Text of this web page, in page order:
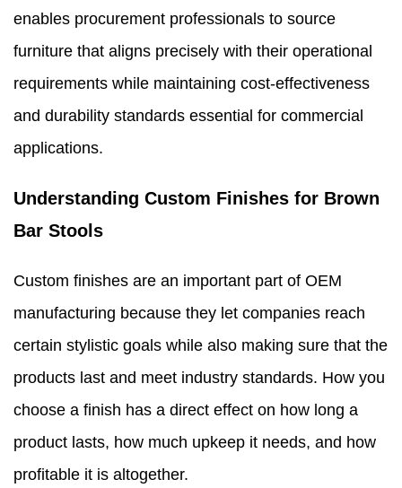
enables procurement professionals to source
furniture that aligns precisely with their operational
requirements while maintaining cost-effectiveness
and durability standards essential for commercial
applications.
Understanding Custom Finishes for Brown
Bar Stools
Custom finishes are an important part of OEM
manufacturing because they let companies reach
certain stylistic goals while also making sure that the
products last and meet industry standards. How you
choose a finish has a direct effect on how long a
product lasts, how much upkeep it needs, and how
profitable it is altogether.